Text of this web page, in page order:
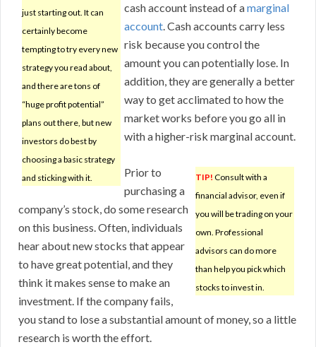
just starting out. It can
certainly become
tempting to try every new
strategy you read about,
and there are tons of
“huge profit potential”
plans out there, but new
investors do best by
choosing a basic strategy
and sticking with it.
cash account instead of amarginal
account. Cash accounts carry less
risk because you control the
amount you can potentially lose. In
addition, they are generally a better
way to get acclimated to how the
market works before you go all in
with a higher-risk marginal account.
TIP! Consult with a
financial advisor, even if
you will be trading on your
own. Professional
advisors can do more
than help you pick which
stocks to invest in.
Prior to
purchasing a
company’s stock, do some research
on this business. Often, individuals
hear about new stocks that appear
to have great potential, and they
think it makes sense to make an
investment. If the company fails,
you stand to lose a substantial amount of money, so a little
research is worth the effort.